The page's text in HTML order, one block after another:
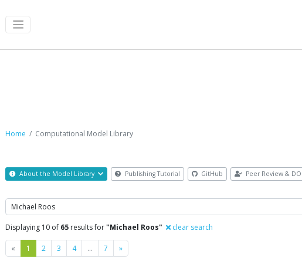
Home Computational Model Library
About the Model Library Publishing Tutorial GitHub Peer Review &
Search
Displaying 10 of 65 results for"Michael Roos" clear search
« Previous
1 2 3 4 … 7 »Next